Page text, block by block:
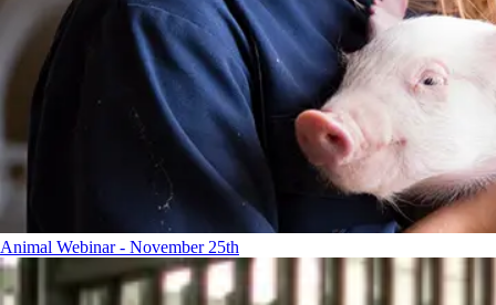
Animal Webinar - November 25th